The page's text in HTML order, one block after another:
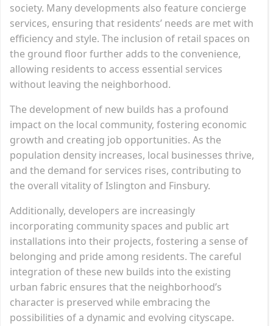
society. Many developments also feature concierge
services, ensuring that residents’ needs are met with
efficiency and style. The inclusion of retail spaces on
the ground floor further adds to the convenience,
allowing residents to access essential services
without leaving the neighborhood.
The development of new builds has a profound
impact on the local community, fostering economic
growth and creating job opportunities. As the
population density increases, local businesses thrive,
and the demand for services rises, contributing to
the overall vitality of Islington and Finsbury.
Additionally, developers are increasingly
incorporating community spaces and public art
installations into their projects, fostering a sense of
belonging and pride among residents. The careful
integration of these new builds into the existing
urban fabric ensures that the neighborhood’s
character is preserved while embracing the
possibilities of a dynamic and evolving cityscape.